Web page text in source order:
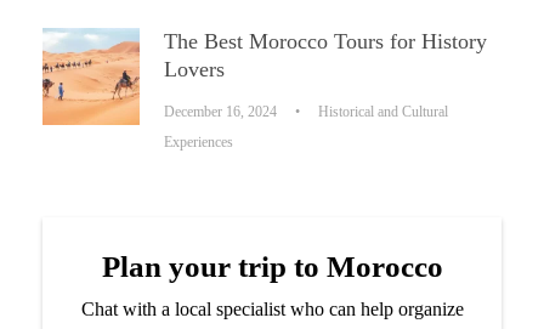
The Best Morocco Tours for History
Lovers
December 16, 2024 •
Historical and Cultural
Experiences
Plan your trip to Morocco
Chat with a local specialist who can help organize